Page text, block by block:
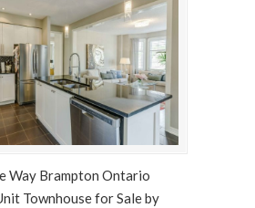
Way Brampton Ontario
Townhouse for Sale by